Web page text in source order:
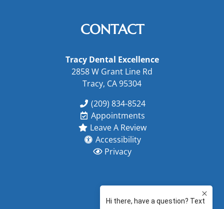
CONTACT
Tracy Dental Excellence
2858 W Grant Line Rd
Tracy, CA 95304
(209) 834-8524
Appointments
Leave A Review
Accessibility
Privacy